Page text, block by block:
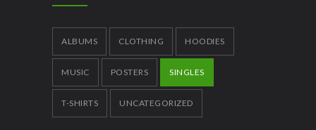
ALBUMS CLOTHING HOODIES
MUSIC POSTERS SINGLES
T-SHIRTS UNCATEGORIZED